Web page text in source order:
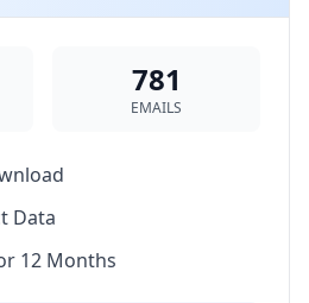
781
EMAILS
Data
12 Months